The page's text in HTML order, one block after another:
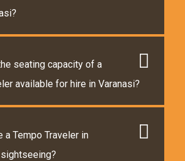
seating capacity of a
available for hire in Varanasi?
a Tempo Traveler in